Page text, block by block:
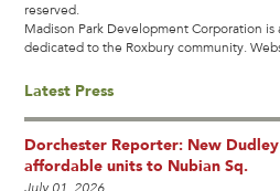
reserved.
Madison Park Development Corporation
dedicated to the Roxbury community.
Latest Press
Dorchester Reporter: New
affordable units to Nubian Sq.